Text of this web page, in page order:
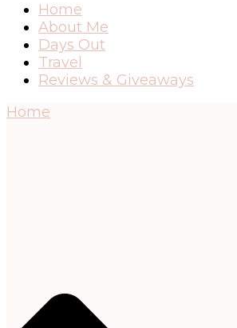
Home
About Me
Days Out
Travel
Reviews & Giveaways
Home